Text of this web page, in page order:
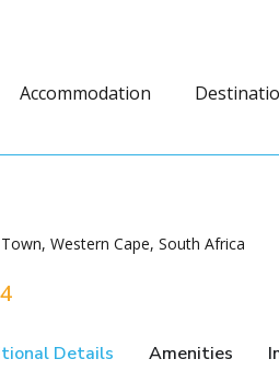
Accommodation
Western Cape, South Africa
4
Details Amenities